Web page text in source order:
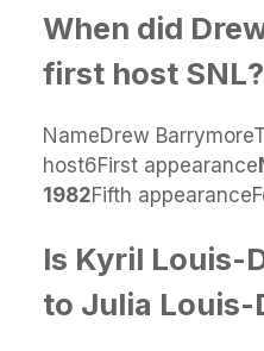
When did
first host SNL?
NameDrew
host6First appearance
1982Fifth
Is Kyril Louis-
to Julia Louis-